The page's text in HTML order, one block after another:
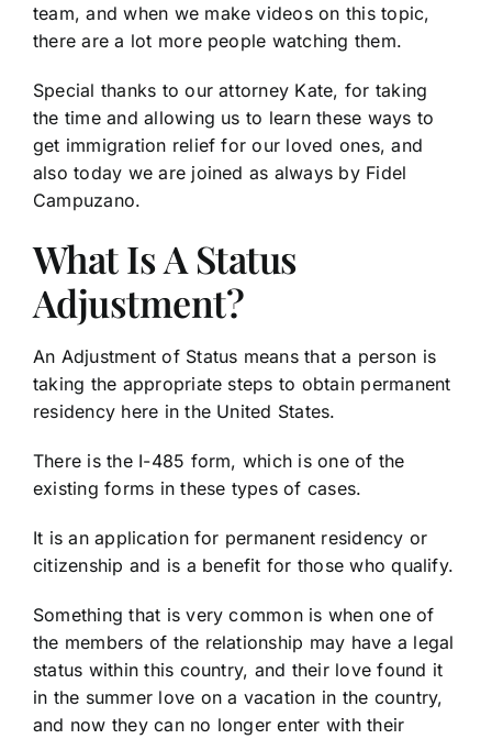
team, and when we make videos on this topic,
there are a lot more people watching them.
Special thanks to our attorney Kate, for taking
the time and allowing us to learn these ways to
get immigration relief for our loved ones, and
also today we are joined as always by Fidel
Campuzano.
What Is A Status
Adjustment?
An Adjustment of Status means that a person is
taking the appropriate steps to obtain permanent
residency here in the United States.
There is the I-485 form, which is one of the
existing forms in these types of cases.
It is an application for permanent residency or
citizenship and is a benefit for those who qualify.
Something that is very common is when one of
the members of the relationship may have a legal
status within this country, and their love found it
in the summer love on a vacation in the country,
and now they can no longer enter with their